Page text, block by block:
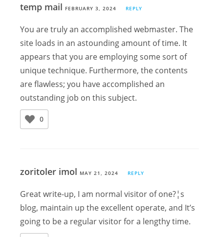
temp mail FEBRUARY 3, 2024 REPLY
You are truly an accomplished webmaster. The
site loads in an astounding amount of time. It
appears that you are employing some sort of
unique technique. Furthermore, the contents
are flawless; you have accomplished an
outstanding job on this subject.
0
zoritoler imol MAY 21, 2024 REPLY
Great write-up, I am normal visitor of one?¦s
blog, maintain up the excellent operate, and It’s
going to be a regular visitor for a lengthy time.